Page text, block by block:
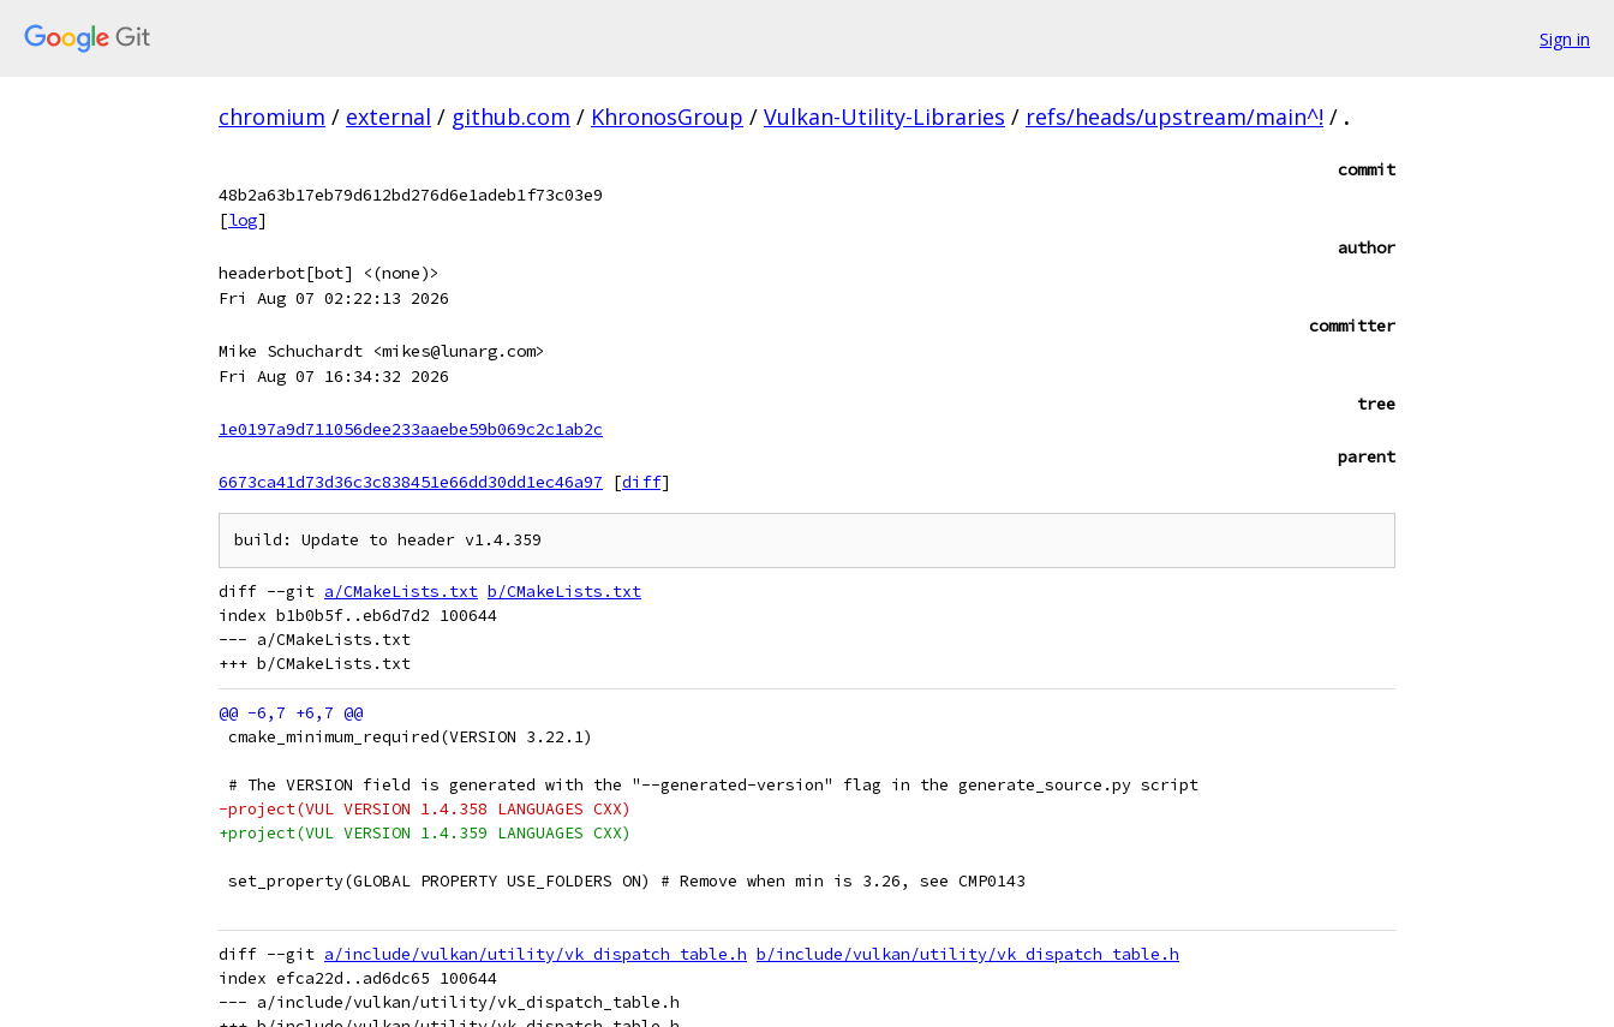
Sign in
chromium / external / github.com / KhronosGroup / Vulkan-Utility-Libraries / refs/heads/upstream/main^! / .
commit
48b2a63b17eb79d612bd276d6e1adeb1f73c03e9
[log]
author
headerbot[bot] <(none)>
Fri Aug 07 02:22:13 2026
committer
Mike Schuchardt <mikes@lunarg.com>
Fri Aug 07 16:34:32 2026
tree
1e0197a9d711056dee233aaebe59b069c2c1ab2c
parent
6673ca41d73d36c3c838451e66dd30dd1ec46a97
[diff]
diff --git a/CMakeLists.txt b/CMakeLists.txt
index b1b0b5f..eb6d7d2 100644
--- a/CMakeLists.txt
cmake_minimum_required(VERSION 3.22.1)
# The VERSION field is generated with the "--generated-version" flag in the generate_source.py script
-project(VUL VERSION 1.4.358 LANGUAGES CXX)
+project(VUL VERSION 1.4.359 LANGUAGES CXX)
set_property(GLOBAL PROPERTY USE_FOLDERS ON) # Remove when min is 3.26, see CMP0143
diff --git a/include/vulkan/utility/vk_dispatch_table.h b/include/vulkan/utility/vk_dispatch_table.h
index efca22d..ad6dc65 100644
--- a/include/vulkan/utility/vk_dispatch_table.h